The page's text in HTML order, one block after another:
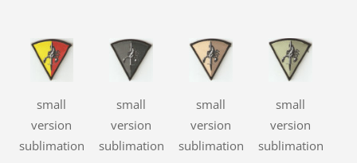
small
version
sublimation
small
version
sublimation
small
version
sublimation
small
version
sublimation